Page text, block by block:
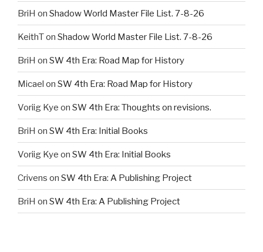
BriH on Shadow World Master File List. 7-8-26
KeithTon Shadow World Master File List. 7-8-26
BriH on SW 4th Era: Road Map for History
Micael on SW 4th Era: Road Map for History
Voriig Kye on SW 4th Era: Thoughts on revisions.
BriH on SW 4th Era: Initial Books
Voriig Kye on SW 4th Era: Initial Books
Crivens on SW 4th Era: A Publishing Project
BriH on SW 4th Era: A Publishing Project